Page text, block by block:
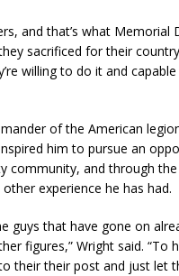
and that’s what Memorial
sacrificed for their
willing to do it and
of the American
him to pursue an
community, and through
experience he has had.
guys that have gone on
figures,” Wright said. “To
their their post and just let